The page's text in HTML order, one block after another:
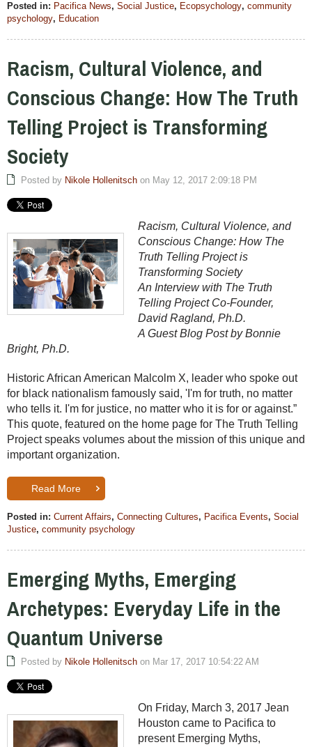
Posted in: Pacifica News, Social Justice, Ecopsychology, community
psychology, Education
Racism, Cultural Violence, and
Conscious Change: How The Truth
Telling Project is Transforming
Society
Posted by Nikole Hollenitsch on May 12, 2017 2:09:18 PM
Racism, Cultural Violence, and
Conscious Change: How The
Truth Telling Project is
Transforming Society
An Interview with The Truth
Telling Project Co-Founder,
David Ragland, Ph.D.
A Guest Blog Post by Bonnie
Bright, Ph.D.
Historic African American Malcolm X, leader who spoke out
for black nationalism famously said, 'I'm for truth, no matter
who tells it. I'm for justice, no matter who it is for or against.”
This quote, featured on the home page for The Truth Telling
Project speaks volumes about the mission of this unique and
important organization.
Read More
Posted in: Current Affairs, Connecting Cultures, Pacifica Events, Social
Justice, community psychology
Emerging Myths, Emerging
Archetypes: Everyday Life in the
Quantum Universe
Posted by Nikole Hollenitsch on Mar 17, 2017 10:54:22 AM
On Friday, March 3, 2017 Jean
Houston came to Pacifica to
present Emerging Myths,